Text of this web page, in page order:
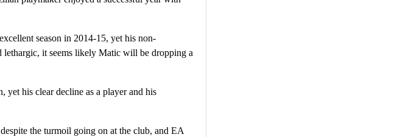
season in 2014-15, yet his non-
lethargic, it seems likely Matic will be dropping a
his clear decline as a player and his
the turmoil going on at the club, and EA